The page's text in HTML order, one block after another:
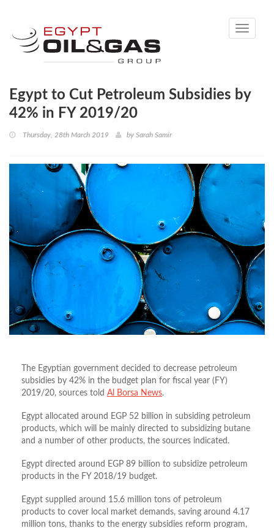
Toggle
Egypt to Cut Petroleum Subsidies by
42% in FY 2019/20
Thursday, 28th March 2019 by Sarah Samir
The Egyptian government decided to decrease petroleum
subsidies by 42% in the budget plan for fiscal year (FY)
2019/20, sources told Al Borsa News.
Egypt allocated around EGP 52 billion in subsiding petroleum
products, which will be mainly directed to subsidizing butane
and a number of other products, the sources indicated.
Egypt directed around EGP 89 billion to subsidize petroleum
products in the FY 2018/19 budget.
Egypt supplied around 15.6 million tons of petroleum
products to cover local market demands, saving around 4.17
million tons, thanks to the energy subsidies reform program,